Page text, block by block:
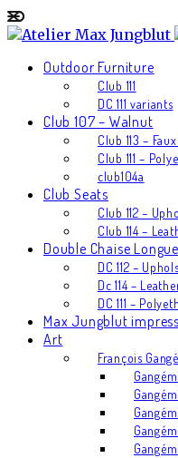
Outdoor Furniture
Club 111
DC 111 variants
Club 107 – Walnut
Club 113 –
Club 111 –
club104a
Club Seats
Club 112 –
Club 114 –
Double Chaise Longue
DC 112 –
Dc 114 –
DC 111 –
Max Jungblut
Art
François